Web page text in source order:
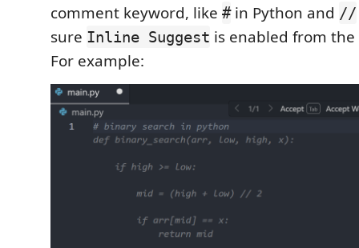
comment keyword, like #in Python and //
sure Inline Suggest is enabled from the
For example: